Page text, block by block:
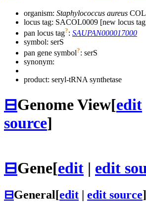
organism: Staphylococcus aureus COL
locus tag: SACOL0009 [new locus
pan locus tag?: SAUPAN000017000
symbol: serS
pan gene symbol?: serS
synonym:
product: seryl-tRNA synthetase
⊟Genome View[edit
source]
⊟Gene[edit | edit
⊟General[edit edit source]